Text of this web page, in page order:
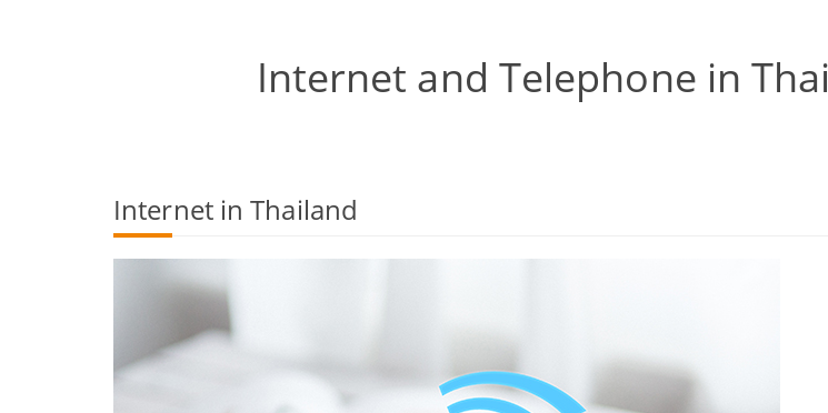
Internet and Telephone in
Internet in Thailand